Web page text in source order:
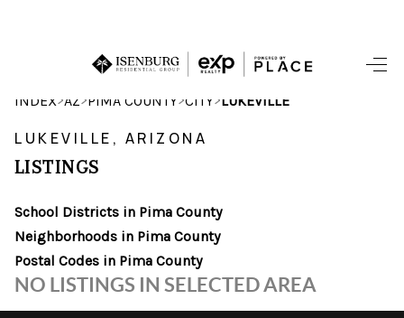
HOME
SEARCH LISTINGS
SEARCHES
FINANCING
INDEX>AZ>PIMA COUNTY>CITY>LUKEVILLE
LUKEVILLE, ARIZONA
LISTINGS
School Districts in Pima County
Neighborhoods in Pima County
Postal Codes in Pima County
NO LISTINGS IN SELECTED AREA